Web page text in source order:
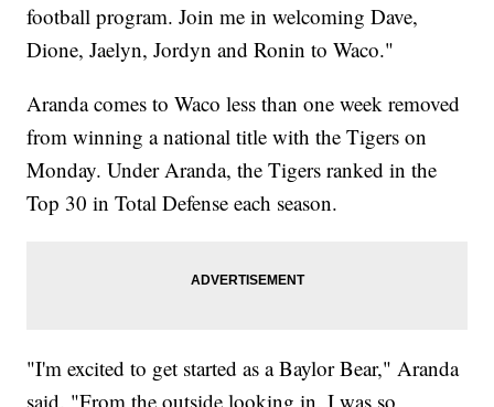
football program. Join me in welcoming Dave,
Dione, Jaelyn, Jordyn and Ronin to Waco."
Aranda comes to Waco less than one week removed
from winning a national title with the Tigers on
Monday. Under Aranda, the Tigers ranked in the
Top 30 in Total Defense each season.
"I'm excited to get started as a Baylor Bear," Aranda
said. "From the outside looking in, I was so